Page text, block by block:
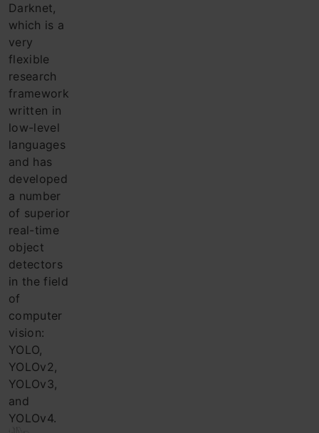
Darknet,
which is a
very
flexible
research
framework
written in
low-level
languages ​​
and has
developed
a number
of superior
real-time
object
detectors
in the field
of
computer
vision:
YOLO,
YOLOv2,
YOLOv3,
and
YOLOv4.